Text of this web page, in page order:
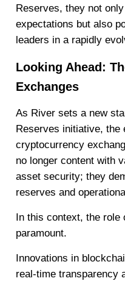
Reserves, they not
expectations but also
leaders in a rapidly
Looking Ahead:
Exchanges
As River sets a new
Reserves initiative, the
cryptocurrency
no longer content with
asset security; they
reserves and
In this context, the
paramount.
Innovations in
real-time transparency